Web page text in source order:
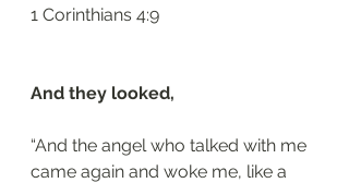
‭‭1 Corinthians‬ ‭4:9‬
And they looked,
“And the angel who talked with me
came again and woke me, like a